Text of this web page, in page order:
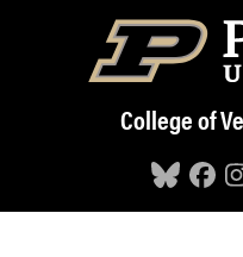
Skip to main content
College of